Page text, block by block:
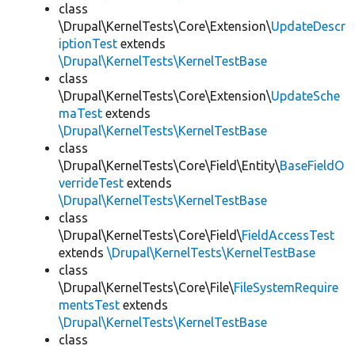
class
\Drupal\KernelTests\Core\Extension\UpdateDescr
iptionTest extends
\Drupal\KernelTests\KernelTestBase
class
\Drupal\KernelTests\Core\Extension\UpdateSche
maTest extends
\Drupal\KernelTests\KernelTestBase
class
\Drupal\KernelTests\Core\Field\Entity\BaseFieldO
verrideTest extends
\Drupal\KernelTests\KernelTestBase
class
\Drupal\KernelTests\Core\Field\FieldAccessTest
extends \Drupal\KernelTests\KernelTestBase
class
\Drupal\KernelTests\Core\File\FileSystemRequire
mentsTest extends
\Drupal\KernelTests\KernelTestBase
class